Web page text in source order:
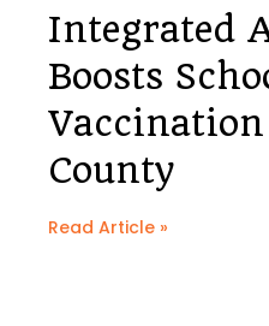
Integrated
Boosts
County
Read Article »